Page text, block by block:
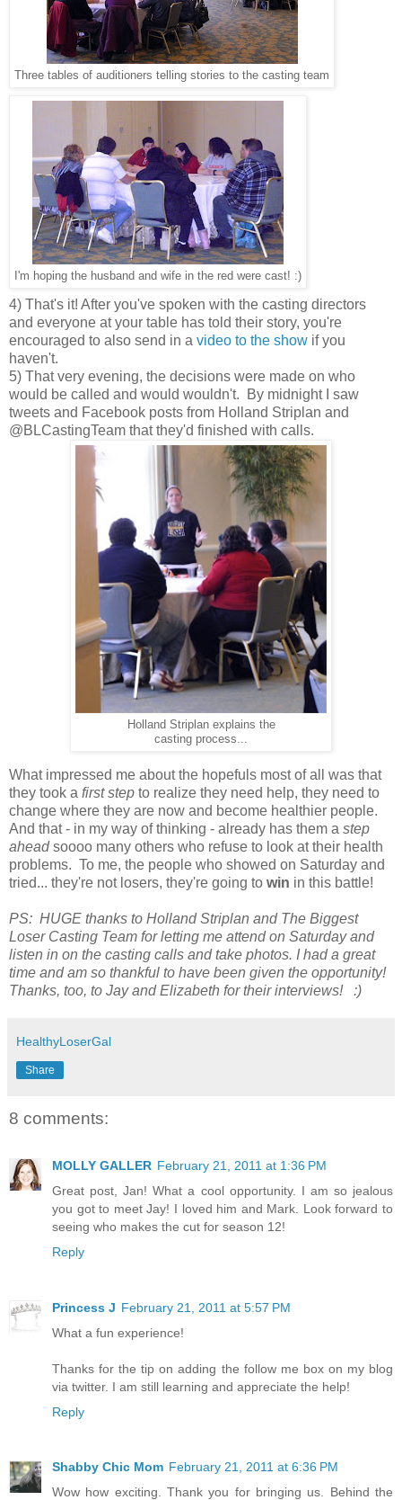
Three tables of auditioners telling stories to the casting team
I'm hoping the husband and wife in the red were cast! :)
4) That's it! After you've spoken with the casting directors
and everyone at your table has told their story, you're
encouraged to also send in a video to the show if you
haven't.
5) That very evening, the decisions were made on who
would be called and would wouldn't. By midnight I saw
tweets and Facebook posts from Holland Striplan and
@BLCastingTeam that they'd finished with calls.
Holland Striplan explains the
casting process...
What impressed me about the hopefuls most of all was that
they took a first step to realize they need help, they need to
change where they are now and become healthier people.
And that - in my way of thinking - already has them a step
aheadsoooo many others who refuse to look at their health
problems. To me, the people who showed on Saturday and
tried... they're not losers, they're going to win in this battle!
PS: HUGE thanks to Holland Striplan and The Biggest
Loser Casting Team for letting me attend on Saturday and
listen in on the casting calls and take photos. I had a great
time and am so thankful to have been given the opportunity!
Thanks, too, to Jay and Elizabeth for their interviews! :)
HealthyLoserGal
Share
8 comments:
MOLLY GALLER February 21, 2011 at 1:36 PM
Great post, Jan! What a cool opportunity. I am so jealous
you got to meet Jay! I loved him and Mark. Look forward to
seeing who makes the cut for season 12!
Reply
Princess J February 21, 2011 at 5:57 PM
What a fun experience!
Thanks for the tip on adding the follow me box on my blog
via twitter. I am still learning and appreciate the help!
Reply
Shabby Chic Mom February 21, 2011 at 6:36 PM
Wow how exciting. Thank you for bringing us. Behind the